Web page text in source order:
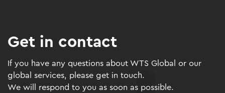
Get in contact
If you have any questions about WTS Global or our
global services, please get in touch.
We will respond to you as soon as possible.